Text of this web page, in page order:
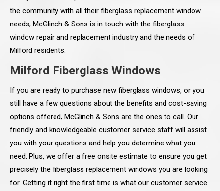
the community with all their fiberglass replacement window
needs, McGlinch & Sons is in touch with the fiberglass
window repair and replacement industry and the needs of
Milford residents.
Milford Fiberglass Windows
If you are ready to purchase new fiberglass windows, or you
still have a few questions about the benefits and cost-saving
options offered, McGlinch & Sons are the ones to call. Our
friendly and knowledgeable customer service staff will assist
you with your questions and help you determine what you
need. Plus, we offer a free onsite estimate to ensure you get
precisely the fiberglass replacement windows you are looking
for. Getting it right the first time is what our customer service